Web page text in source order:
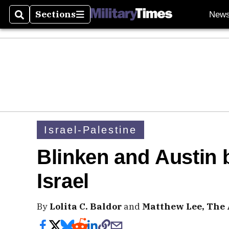
SearchSections
Sections
Israel-Palestine
Blinken and Austin
Israel
By Lolita C. Baldor and Matthew Lee, The